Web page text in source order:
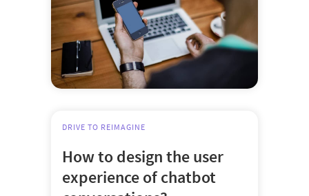
DRIVE TO REIMAGINE
How to design the user
experience of chatbot